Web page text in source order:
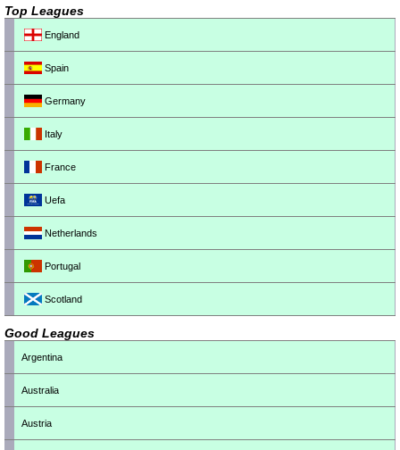
Top Leagues
England
Spain
Germany
Italy
France
Uefa
Netherlands
Portugal
Scotland
Good Leagues
Argentina
Australia
Austria